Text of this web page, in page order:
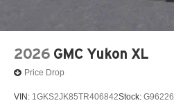
2026 GMC Yukon XL
Price Drop
VIN: 1GKS2JK85TR406842Stock: G96226